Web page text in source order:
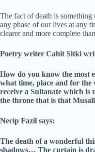
The fact of death is
any phase of our lives at any
clearer and more complete
Poetry writer Cahit Sitki
How do you know the most
what time, place and for the
receive a Sultanate which
the throne that is that
Necip Fazil says:
The death of a wonderful
shadows… The curtain is